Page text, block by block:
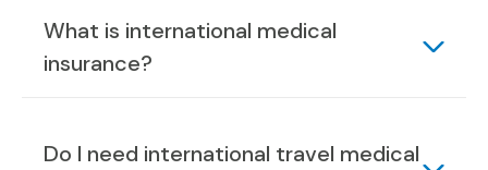
What is international medical
insurance?
Do I need international travel medical